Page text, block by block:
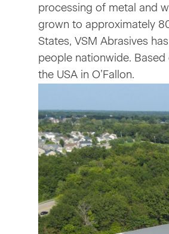
processing of metal and
grown to approximately
States, VSM Abrasives
people nationwide.
the USA in O’Fallon.